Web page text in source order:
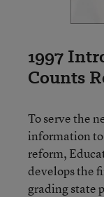
1997
Counts
To serve the
information
reform,
develops the
grading state